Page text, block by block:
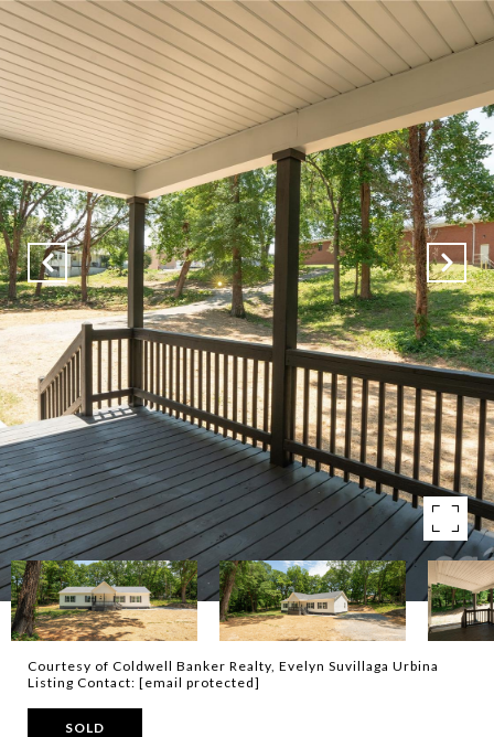
Courtesy of Coldwell Banker Realty, Evelyn Suvillaga Urbina
Listing Contact: [email protected]
SOLD